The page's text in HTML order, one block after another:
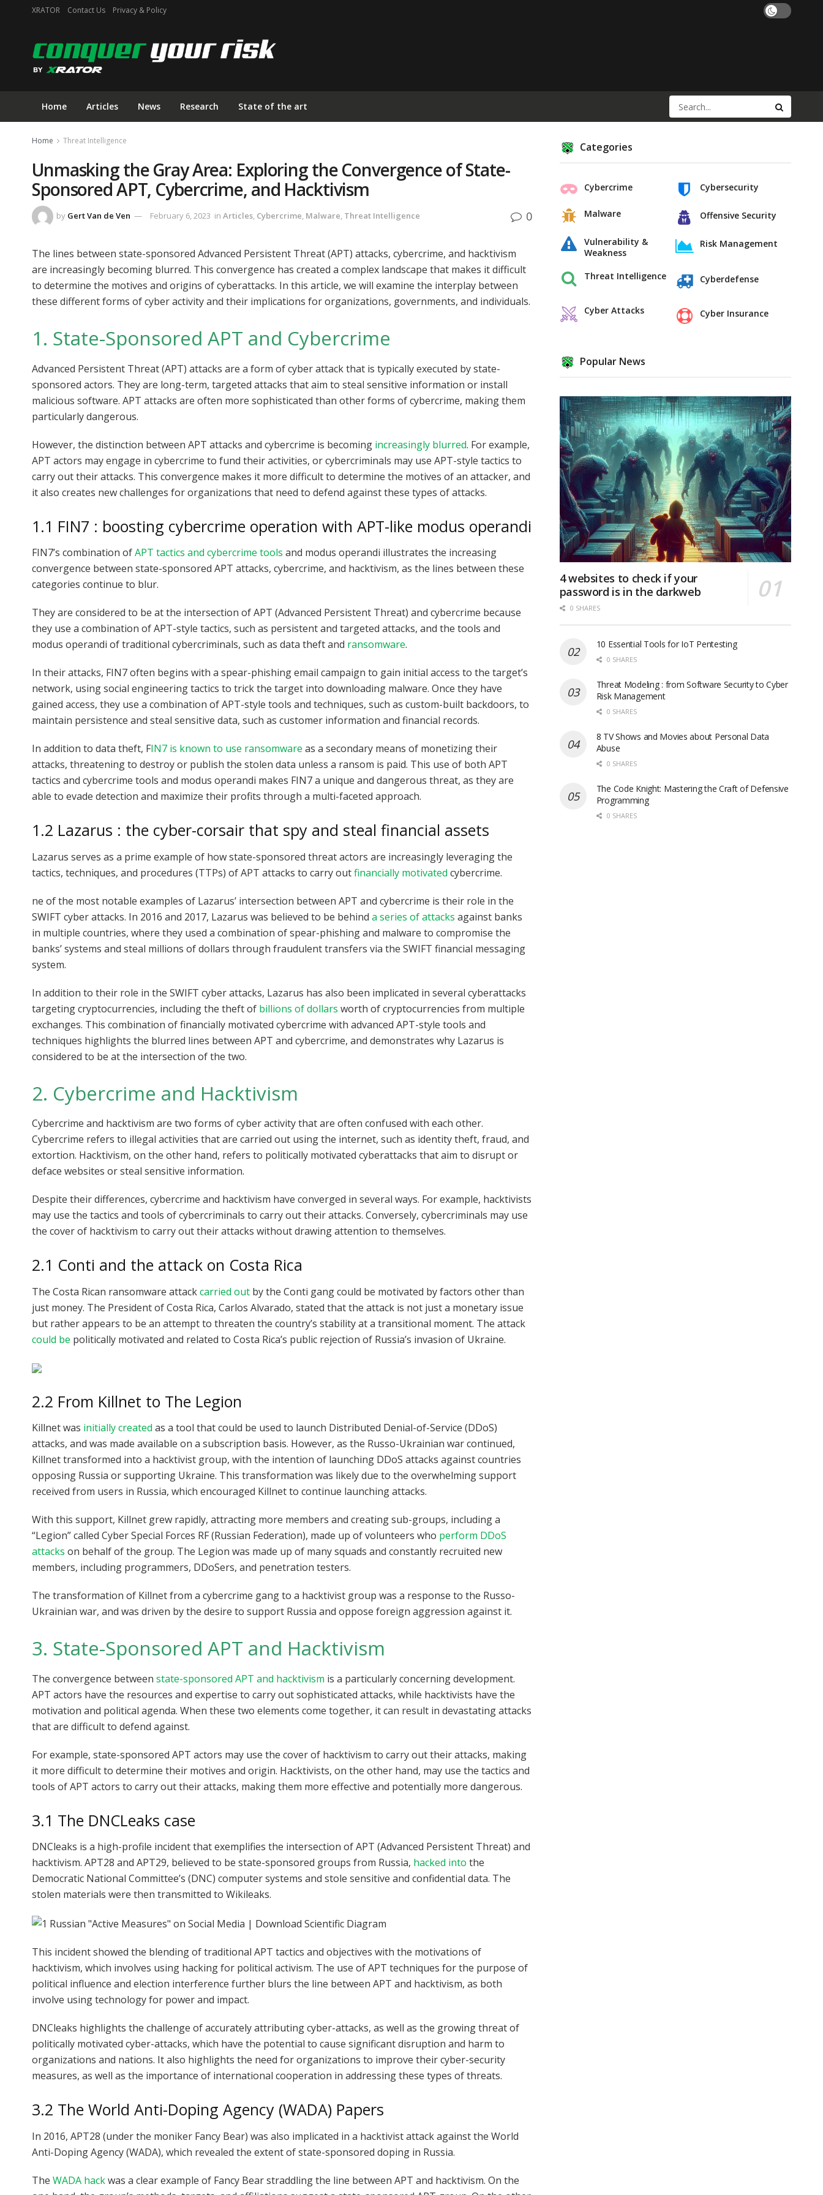
XRATOR Contact Us Privacy & Policy
Home Articles News Research State of the art
Home Threat Intelligence
Unmasking the Gray Area: Exploring the Convergence of State-
Sponsored APT, Cybercrime, and Hacktivism
by Gert Van de Ven February 6, 2023 in Articles, Cybercrime, Malware, Threat Intelligence 0
The lines between state-sponsored Advanced Persistent Threat (APT) attacks, cybercrime, and hacktivism
are increasingly becoming blurred. This convergence has created a complex landscape that makes it difficult
to determine the motives and origins of cyberattacks. In this article, we will examine the interplay between
these different forms of cyber activity and their implications for organizations, governments, and individuals.
1. State-Sponsored APT and Cybercrime
Advanced Persistent Threat (APT) attacks are a form of cyber attack that is typically executed by state-
sponsored actors. They are long-term, targeted attacks that aim to steal sensitive information or install
malicious software. APT attacks are often more sophisticated than other forms of cybercrime, making them
particularly dangerous.
However, the distinction between APT attacks and cybercrime is becoming increasingly blurred. For example,
APT actors may engage in cybercrime to fund their activities, or cybercriminals may use APT-style tactics to
carry out their attacks. This convergence makes it more difficult to determine the motives of an attacker, and
it also creates new challenges for organizations that need to defend against these types of attacks.
1.1 FIN7 : boosting cybercrime operation with APT-like modus operandi
FIN7’s combination ofAPT tactics and cybercrime tools and modus operandi illustrates the increasing
convergence between state-sponsored APT attacks, cybercrime, and hacktivism, as the lines between these
categories continue to blur.
They are considered to be at the intersection of APT (Advanced Persistent Threat) and cybercrime because
they use a combination of APT-style tactics, such as persistent and targeted attacks, and the tools and
modus operandi of traditional cybercriminals, such as data theft and ransomware.
In their attacks, FIN7 often begins with a spear-phishing email campaign to gain initial access to the target’s
network, using social engineering tactics to trick the target into downloading malware. Once they have
gained access, they use a combination of APT-style tools and techniques, such as custom-built backdoors, to
maintain persistence and steal sensitive data, such as customer information and financial records.
In addition to data theft, FIN7 is known to use ransomware as a secondary means of monetizing their
attacks, threatening to destroy or publish the stolen data unless a ransom is paid. This use of both APT
tactics and cybercrime tools and modus operandi makes FIN7 a unique and dangerous threat, as they are
able to evade detection and maximize their profits through a multi-faceted approach.
1.2 Lazarus : the cyber-corsair that spy and steal financial assets
Lazarus serves as a prime example of how state-sponsored threat actors are increasingly leveraging the
tactics, techniques, and procedures (TTPs) of APT attacks to carry outfinancially motivated cybercrime.
ne of the most notable examples of Lazarus’ intersection between APT and cybercrime is their role in the
SWIFT cyber attacks. In 2016 and 2017, Lazarus was believed to be behind a series of attacks against banks
in multiple countries, where they used a combination of spear-phishing and malware to compromise the
banks’ systems and steal millions of dollars through fraudulent transfers via the SWIFT financial messaging
system.
In addition to their role in the SWIFT cyber attacks, Lazarus has also been implicated in several cyberattacks
targeting cryptocurrencies, including the theft of billions of dollars worth of cryptocurrencies from multiple
exchanges. This combination of financially motivated cybercrime with advanced APT-style tools and
techniques highlights the blurred lines between APT and cybercrime, and demonstrates why Lazarus is
considered to be at the intersection of the two.
2. Cybercrime and Hacktivism
Cybercrime and hacktivism are two forms of cyber activity that are often confused with each other.
Cybercrime refers to illegal activities that are carried out using the internet, such as identity theft, fraud, and
extortion. Hacktivism, on the other hand, refers to politically motivated cyberattacks that aim to disrupt or
deface websites or steal sensitive information.
Despite their differences, cybercrime and hacktivism have converged in several ways. For example, hacktivists
may use the tactics and tools of cybercriminals to carry out their attacks. Conversely, cybercriminals may use
the cover of hacktivism to carry out their attacks without drawing attention to themselves.
2.1 Conti and the attack on Costa Rica
The Costa Rican ransomware attackcarried out by the Conti gang could be motivated by factors other than
just money. The President of Costa Rica, Carlos Alvarado, stated that the attack is not just a monetary issue
but rather appears to be an attempt to threaten the country’s stability at a transitional moment. The attack
could be politically motivated and related to Costa Rica’s public rejection of Russia’s invasion of Ukraine.
2.2 From Killnet to The Legion
Killnet was initially created as a tool that could be used to launch Distributed Denial-of-Service (DDoS)
attacks, and was made available on a subscription basis. However, as the Russo-Ukrainian war continued,
Killnet transformed into a hacktivist group, with the intention of launching DDoS attacks against countries
opposing Russia or supporting Ukraine. This transformation was likely due to the overwhelming support
received from users in Russia, which encouraged Killnet to continue launching attacks.
With this support, Killnet grew rapidly, attracting more members and creating sub-groups, including a
“Legion” called Cyber Special Forces RF (Russian Federation), made up of volunteers who perform DDoS
attacks on behalf of the group. The Legion was made up of many squads and constantly recruited new
members, including programmers, DDoSers, and penetration testers.
The transformation of Killnet from a cybercrime gang to a hacktivist group was a response to the Russo-
Ukrainian war, and was driven by the desire to support Russia and oppose foreign aggression against it.
3. State-Sponsored APT and Hacktivism
The convergence between state-sponsored APT and hacktivism is a particularly concerning development.
APT actors have the resources and expertise to carry out sophisticated attacks, while hacktivists have the
motivation and political agenda. When these two elements come together, it can result in devastating attacks
that are difficult to defend against.
For example, state-sponsored APT actors may use the cover of hacktivism to carry out their attacks, making
it more difficult to determine their motives and origin. Hacktivists, on the other hand, may use the tactics and
tools of APT actors to carry out their attacks, making them more effective and potentially more dangerous.
3.1 The DNCLeaks case
DNCleaks is a high-profile incident that exemplifies the intersection of APT (Advanced Persistent Threat) and
hacktivism. APT28 and APT29, believed to be state-sponsored groups from Russia, hacked into the
Democratic National Committee’s (DNC) computer systems and stole sensitive and confidential data. The
stolen materials were then transmitted to Wikileaks.
This incident showed the blending of traditional APT tactics and objectives with the motivations of
hacktivism, which involves using hacking for political activism. The use of APT techniques for the purpose of
political influence and election interference further blurs the line between APT and hacktivism, as both
involve using technology for power and impact.
DNCleaks highlights the challenge of accurately attributing cyber-attacks, as well as the growing threat of
politically motivated cyber-attacks, which have the potential to cause significant disruption and harm to
organizations and nations. It also highlights the need for organizations to improve their cyber-security
measures, as well as the importance of international cooperation in addressing these types of threats.
3.2 The World Anti-Doping Agency (WADA) Papers
In 2016, APT28 (under the moniker Fancy Bear) was also implicated in a hacktivist attack against the World
Anti-Doping Agency (WADA), which revealed the extent of state-sponsored doping in Russia.
The WADA hackwas a clear example of Fancy Bear straddling the line between APT and hacktivism. On the
Categories
Cybercrime
Malware
Vulnerability &
Weakness
Threat Intelligence
Cyber Attacks
Cybersecurity
Offensive Security
Risk Management
Cyberdefense
Cyber Insurance
Popular News
4 websites to check if your
password is in the darkweb
0 SHARES
10 Essential Tools for IoT Pentesting
0 SHARES
Threat Modeling : from Software Security to Cyber
Risk Management
0 SHARES
8 TV Shows and Movies about Personal Data
Abuse
0 SHARES
The Code Knight: Mastering the Craft of Defensive
Programming
0 SHARES